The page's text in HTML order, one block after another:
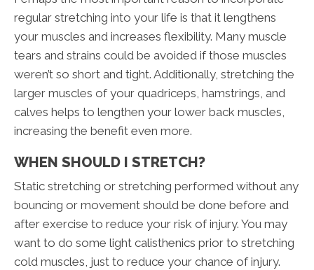
regular stretching into your life is that it lengthens
your muscles and increases flexibility. Many muscle
tears and strains could be avoided if those muscles
weren’t so short and tight. Additionally, stretching the
larger muscles of your quadriceps, hamstrings, and
calves helps to lengthen your lower back muscles,
increasing the benefit even more.
WHEN SHOULD I STRETCH?
Static stretching or stretching performed without any
bouncing or movement should be done before and
after exercise to reduce your risk of injury. You may
want to do some light calisthenics prior to stretching
cold muscles, just to reduce your chance of injury.